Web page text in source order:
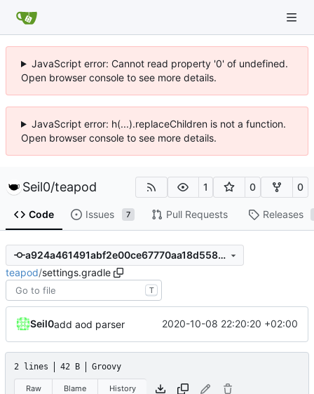
JavaScript error: Cannot read property '0' of undefined.
Open browser console to see more details.
JavaScript error: h(...).replaceChildren is not a function.
Open browser console to see more details.
Seil0/teapod 1 0 0
Code Issues 7 Pull Requests Releases
a924a461491abf2e00ce67770aa18d558040afd9
teapod/settings.gradle
T
Seil0add aod parser 2020-10-08 22:20:20 +02:00
2 lines 42 B Groovy
Raw Blame History